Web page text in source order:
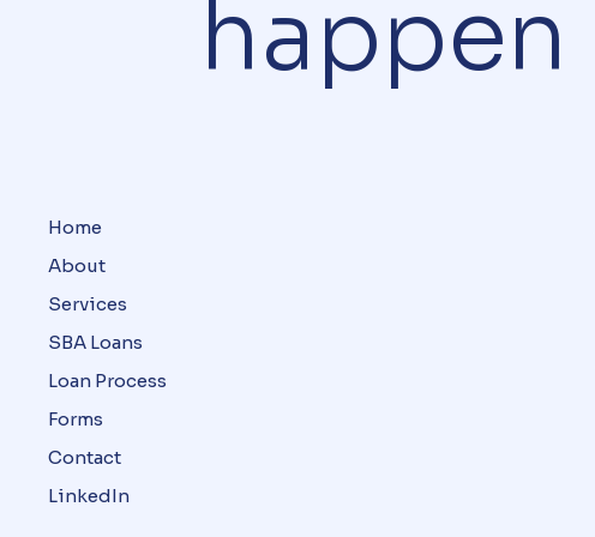
happen
Home
About
Services
SBA Loans
Loan Process
Forms
Contact
LinkedIn